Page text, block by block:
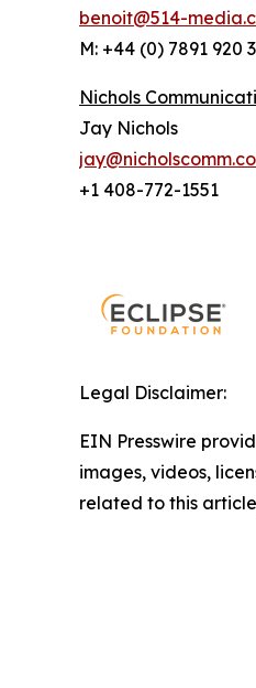
benoit@514-
M: +44 (0) 7891 920
Nichols
Jay Nichols
+1 408-772-1551
Legal Disclaimer:
EIN Presswire
images, videos,
related to this